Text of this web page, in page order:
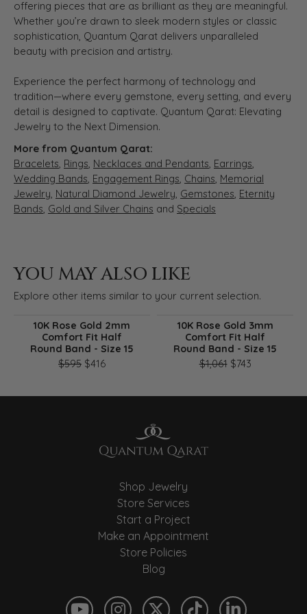
offering pieces that are as brilliant as they are meaningful.
Whether you’re drawn to sleek modern styles or classic
sophistication, Quantum Qarat delivers unparalleled
beauty with precision and artistry.
Experience the perfect harmony of technology and
tradition—where every gemstone, every setting, and every
detail is designed to captivate. Quantum Qarat: Elevating
Jewelry to the Next Dimension.
More from Quantum Qarat:
Bracelets, Rings, Necklaces and Pendants, Earrings,
Wedding Bands, Engagement Rings, Chains, Memorial
Jewelry, Natural Diamond Jewelry, Gemstones, Eternity
Bands, Gold and Silver Chains and Specials
YOU MAY ALSO LIKE
Explore other items similar to your current selection.
10K Rose Gold 2mm
Comfort Fit Half
Round Band - Size 15
$595 $416Original price: $595, now on sale for $416
10K Rose Gold 3mm
Comfort Fit Half
Round Band - Size 15
$1,061$743Original
Shop Jewelry
Store Services
Start a Project
Make an Appointment
Store Policies
Blog